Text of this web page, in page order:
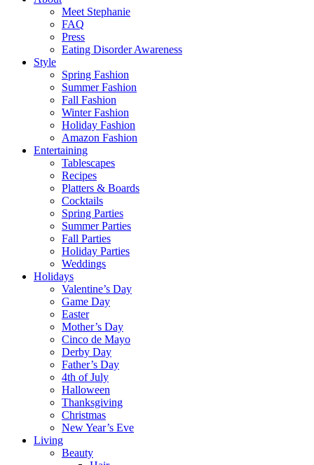
Meet Stephanie
FAQ
Press
Eating Disorder Awareness
Style
Spring Fashion
Summer Fashion
Fall Fashion
Winter Fashion
Holiday Fashion
Amazon Fashion
Entertaining
Tablescapes
Recipes
Platters & Boards
Cocktails
Spring Parties
Summer Parties
Fall Parties
Holiday Parties
Weddings
Holidays
Valentine’s Day
Game Day
Easter
Mother’s Day
Cinco de Mayo
Derby Day
Father’s Day
4th of July
Halloween
Thanksgiving
Christmas
New Year’s Eve
Living
Beauty